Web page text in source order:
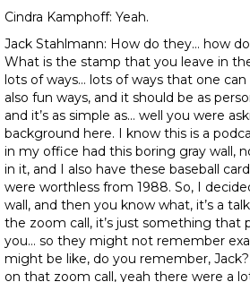
Cindra Kamphoff: Yeah.
Jack Stahlmann: How do they… how
What is the stamp that you leave in
lots of ways… lots of ways that one
also fun ways, and it should be as
and it’s as simple as… well you were
background here. I know this is a
in my office had this boring gray wall,
in it, and I also have these baseball
were worthless from 1988. So, I
wall, and then you know what, it’s a
the zoom call, it’s just something that
you… so they might not remember
might be like, do you remember,
on that zoom call, yeah there were a